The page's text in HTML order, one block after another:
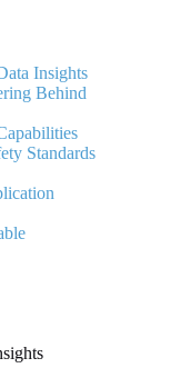
Insights
Behind
Standards